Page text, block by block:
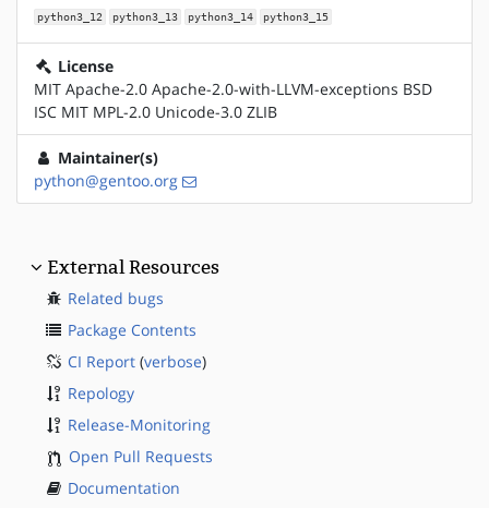
python3_12 python3_13 python3_14 python3_15
License
MIT Apache-2.0 Apache-2.0-with-LLVM-exceptions BSD
ISC MIT MPL-2.0 Unicode-3.0 ZLIB
Maintainer(s)
python@gentoo.org
External Resources
Related bugs
Package Contents
CI Report (verbose)
Repology
Release-Monitoring
Open Pull Requests
Documentation